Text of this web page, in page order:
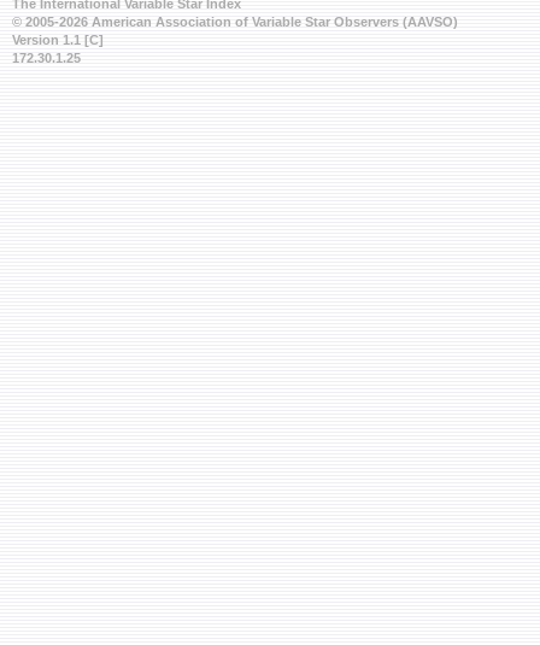
The International Variable Star Index
© 2005-2026 American Association of Variable Star Observers (AAVSO)
Version 1.1 [C]
172.30.1.25